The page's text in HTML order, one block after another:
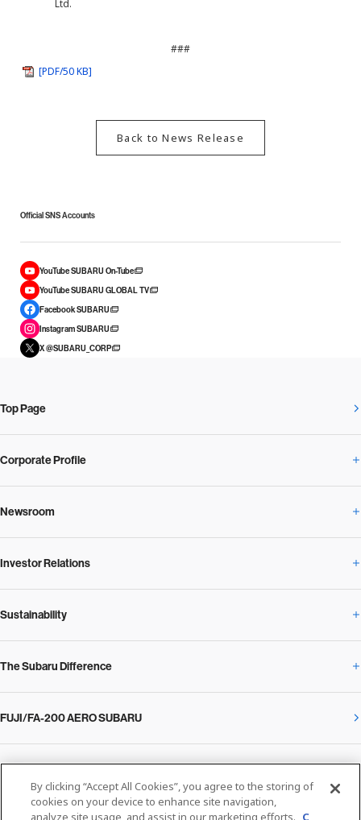
Ltd.
###
[PDF/50 KB]
Back to News Release
Official SNS Accounts
YouTube SUBARU On-Tube
YouTube SUBARU GLOBAL TV
Facebook SUBARU
Instagram SUBARU
X @SUBARU_CORP
Top Page
Corporate Profile
Corporate Profile Overview
Our Vision and Beliefs
Message from the President
Facilities
Newsroom
Newsroom Overview
News Release
Notice
Close
Investor Relations
Investor Relations Overview
Corporate
Financial Data
Sustainability
Sustainability Overview
Message on Sustainability from the CEO
The Subaru Difference
The Subaru Difference Overview
FUJI/FA-200 AERO SUBARU
Privacy Policy
Cookie Policy
By clicking “Accept All Cookies”, you agree to the storing of
cookies on your device to enhance site navigation,
analyze site usage, and assist in our marketing efforts. C